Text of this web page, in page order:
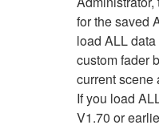
for the saved
load ALL
custom fader
current scene
If you load
V1.70 or